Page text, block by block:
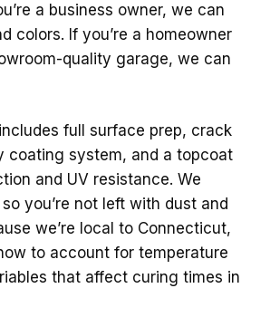
a business owner, we can
colors. If you’re a homeowner
quality garage, we can
full surface prep, crack
coating system, and a topcoat
and UV resistance. We
you’re not left with dust and
we’re local to Connecticut,
to account for temperature
that affect curing times in